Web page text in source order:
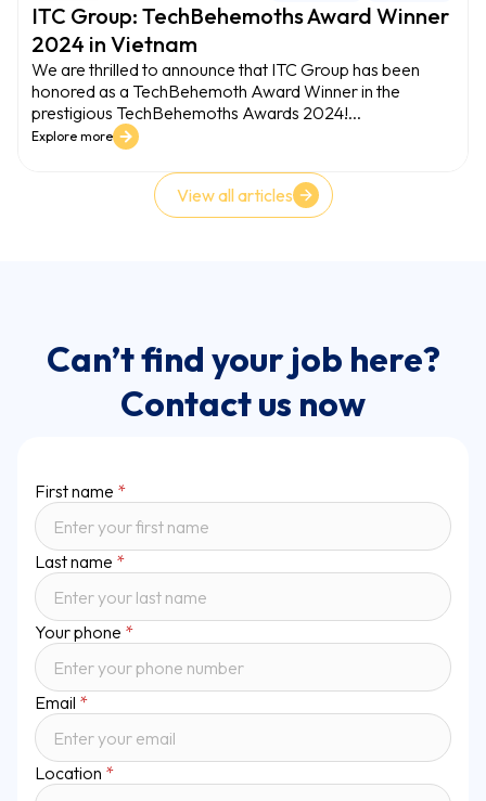
ITC Group: TechBehemoths Award Winner
2024 in Vietnam
We are thrilled to announce that ITC Group has been
honored as a TechBehemoth Award Winner in the
prestigious TechBehemoths Awards 2024!...
Explore more
View all articles
Can’t find your job here?
Contact us now
First name *
Last name *
Your phone *
Email *
Location *